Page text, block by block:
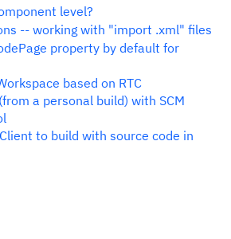
level?
-- working with "import .xml" files
property by default for
based on RTC
a personal build) with SCM
to build with source code in